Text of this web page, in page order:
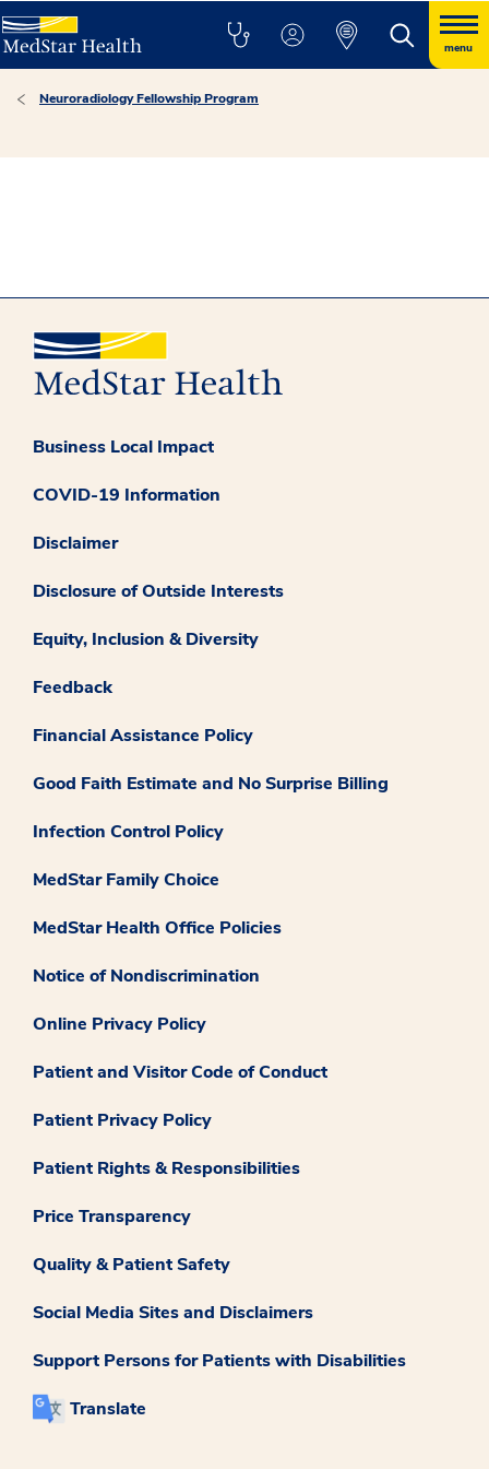
menu
Neuroradiology Fellowship Program
Business Local Impact
COVID-19 Information
Disclaimer
Disclosure of Outside Interests
Equity, Inclusion & Diversity
Feedback
Financial Assistance Policy
Good Faith Estimate and No Surprise Billing
Infection Control Policy
MedStar Family Choice
MedStar Health Office Policies
Notice of Nondiscrimination
Online Privacy Policy
Patient and Visitor Code of Conduct
Patient Privacy Policy
Patient Rights & Responsibilities
Price Transparency
Quality & Patient Safety
Social Media Sites and Disclaimers
Support Persons for Patients with Disabilities
Translate